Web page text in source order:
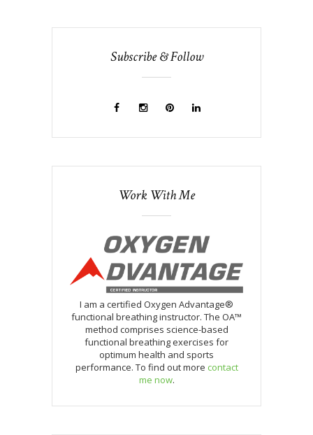
Subscribe & Follow
Work With Me
I am a certified Oxygen Advantage®
functional breathing instructor. The OA™
method comprises science-based
functional breathing exercises for
optimum health and sports
performance. To find out more contact
me now.